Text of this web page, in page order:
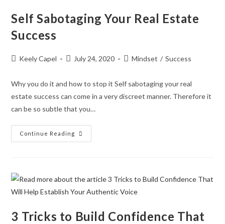
Self Sabotaging Your Real Estate
Success
Keely Capel July 24, 2020 Mindset / Success
Why you do it and how to stop it Self sabotaging your real
estate success can come in a very discreet manner. Therefore it
can be so subtle that you…
Continue Reading
3 Tricks to Build Confidence That